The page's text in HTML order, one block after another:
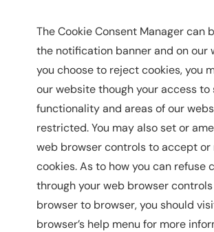
The Cookie Consent Manager can
the notification banner and on our
you choose to reject cookies, you
our website though your access to
functionality and areas of our
restricted. You may also set or
web browser controls to accept or
cookies. As to how you can refuse
through your web browser
browser to browser, you should
browser’s help menu for more